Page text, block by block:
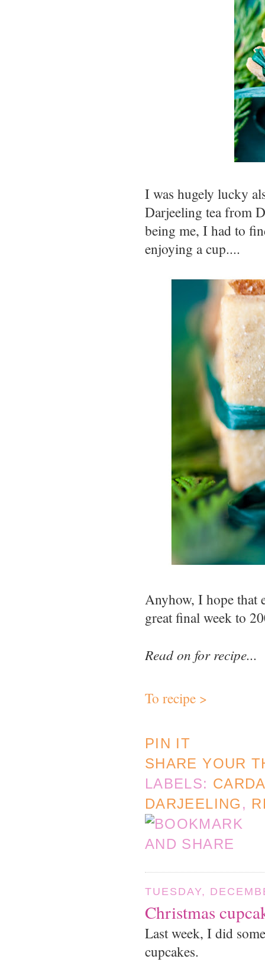
I was hugely lucky
Darjeeling tea from
being me, I had to
enjoying a cup....
Anyhow, I hope that
great final week to
Read on for recipe...
To recipe >
PIN IT
SHARE YOUR
LABELS:
DARJEELING ,
TUESDAY,
Christmas
Last week, I did
cupcakes.